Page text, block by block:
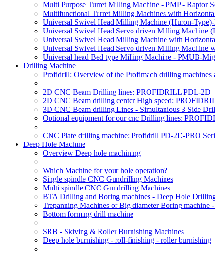
Multi Purpose Turret Milling Machine - PMP - Raptor
Multifunctional Turret Milling Machines with
Universal Swivel Head Milling Machine (Huron-
Universal Swivel Head Servo driven Milling Machine
Universal Swivel Head Milling Machine with
Universal Swivel Head Servo driven Milling Machine
Universal head Bed type Milling Machine - PMUB-
Drilling Machine
Profidrill: Overview of the Profimach drilling machines
2D CNC Beam Drilling lines: PROFIDRILL PDL-2D
2D CNC Beam drilling center High speed:
3D CNC Beam drilling Lines - Simultanious 3 Side
Optional equipment for our cnc Drilling lines:
CNC Plate drilling machine: Profidrill PD-2D-PRO
Deep Hole Machine
Overview Deep hole machining
Which Machine for your hole operation?
Single spindle CNC Gundrilling Machines
Multi spindle CNC Gundrilling Machines
BTA Drilling and Boring machines - Deep Hole
Trepanning Machines or Big diameter Boring machine
Bottom forming drill machine
SRB - Skiving & Roller Burnishing Machines
Deep hole burnishing - roll-finishing - roller burnishing